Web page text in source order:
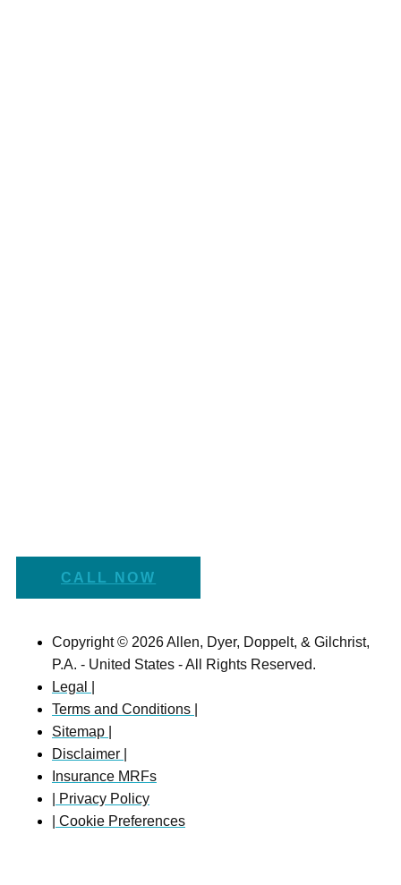
CALL NOW
Copyright © 2026 Allen, Dyer, Doppelt, & Gilchrist,
P.A. - United States - All Rights Reserved.
Legal |
Terms and Conditions |
Sitemap |
Disclaimer |
Insurance MRFs
| Privacy Policy
| Cookie Preferences